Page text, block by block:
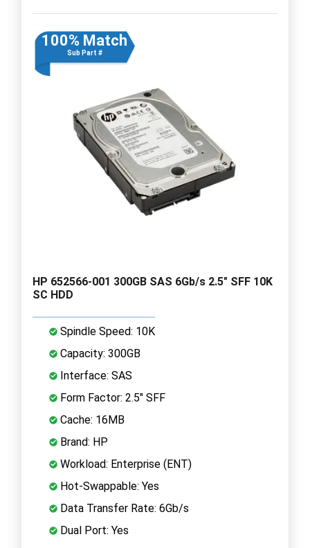
100% Match
Sub Part #
HP 652566-001 300GB SAS 6Gb/s 2.5" SFF 10K
SC HDD
Spindle Speed: 10K
Capacity: 300GB
Interface: SAS
Form Factor: 2.5" SFF
Cache: 16MB
Brand: HP
Workload: Enterprise (ENT)
Hot-Swappable: Yes
Data Transfer Rate: 6Gb/s
Dual Port: Yes